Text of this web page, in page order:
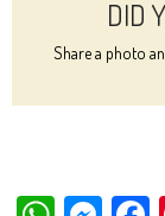
DID
Share a photo